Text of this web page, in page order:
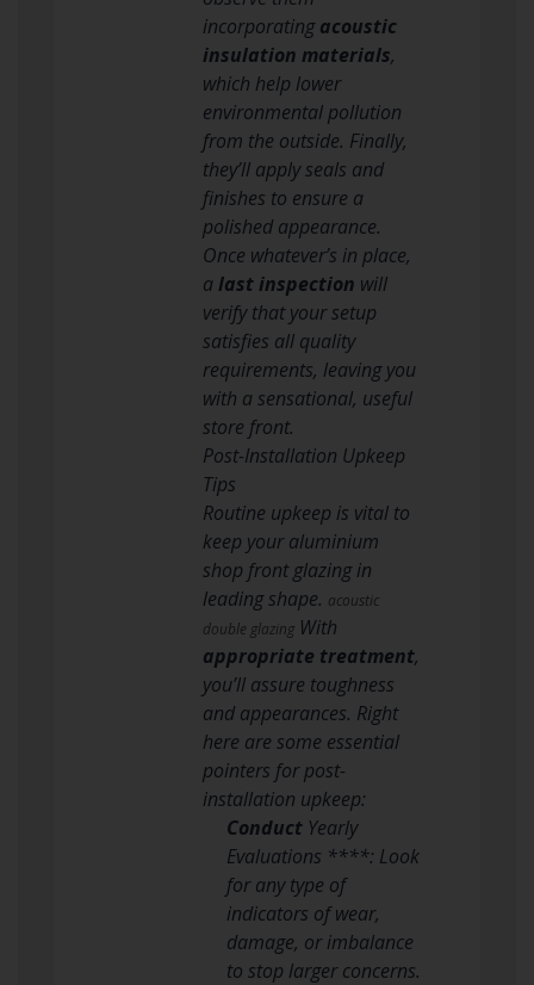
incorporatingacoustic
insulation materials,
which help lower
environmental pollution
from the outside. Finally,
they’ll apply seals and
finishes to ensure a
polished appearance.
Once whatever’s in place,
alast inspection will
verify that your setup
satisfies all quality
requirements, leaving you
with a sensational, useful
store front.
Post-Installation Upkeep
Tips
Routine upkeep is vital to
keep your aluminium
shop front glazing in
leading shape. acoustic
double glazingWith
appropriate treatment,
you’ll assure toughness
and appearances. Right
here are some essential
pointers for post-
installation upkeep:
Conduct Yearly
Evaluations ****: Look
for any type of
indicators of wear,
damage, or imbalance
to stop larger concerns.